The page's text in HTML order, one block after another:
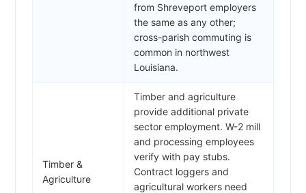
from Shreveport employers
the same as any other;
cross-parish commuting is
common in northwest
Louisiana.
Timber &
Agriculture
Timber and agriculture
provide additional private
sector employment. W-2 mill
and processing employees
verify with pay stubs.
Contract loggers and
agricultural workers need